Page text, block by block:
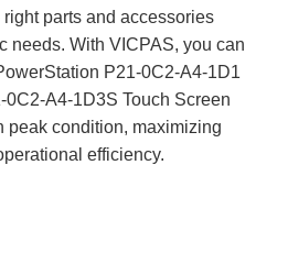
parts and accessories
needs. With VICPAS, you can
P21-0C2-A4-1D1
A4-1D3S Touch Screen
peak condition, maximizing
efficiency.